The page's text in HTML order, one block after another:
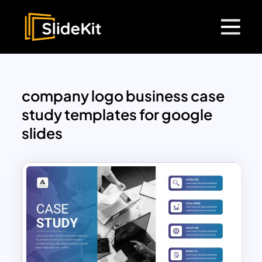
company logo business case
study templates for google
slides